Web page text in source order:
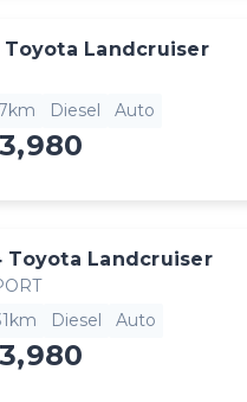
Toyota Landcruiser
Diesel Auto
Toyota Landcruiser
Diesel Auto